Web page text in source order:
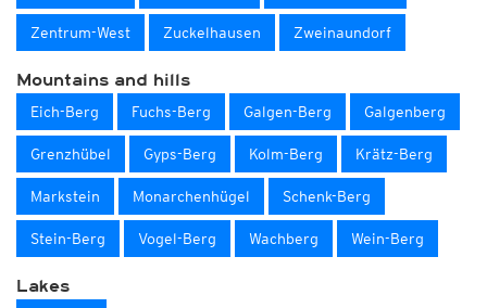
Zentrum-West Zuckelhausen Zweinaundorf
Mountains and hills
Eich-Berg Fuchs-Berg Galgen-Berg Galgenberg
Grenzhübel Gyps-Berg Kolm-Berg Krätz-Berg
Markstein Monarchenhügel Schenk-Berg
Stein-Berg Vogel-Berg Wachberg Wein-Berg
Lakes